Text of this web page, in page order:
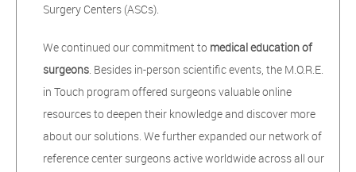
Surgery Centers (ASCs).
We continued our commitment to medical education of
surgeons. Besides in-person scientific events, the M.O.R.E.
in Touch program offered surgeons valuable online
resources to deepen their knowledge and discover more
about our solutions. We further expanded our network of
reference center surgeons active worldwide across all our